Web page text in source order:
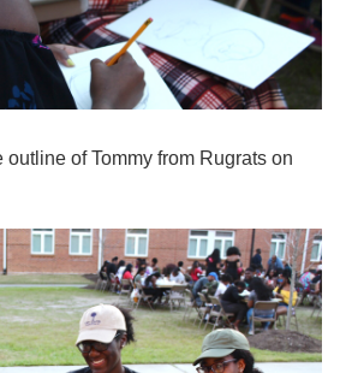
of Tommy from Rugrats on